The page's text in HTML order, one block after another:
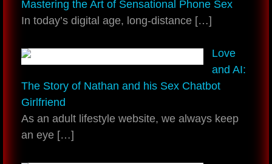
Mastering the Art of Sensational Phone Sex
In today’s digital age, long-distance […]
Love
and AI:
The Story of Nathan and his Sex Chatbot
Girlfriend
As an adult lifestyle website, we always keep
an eye […]